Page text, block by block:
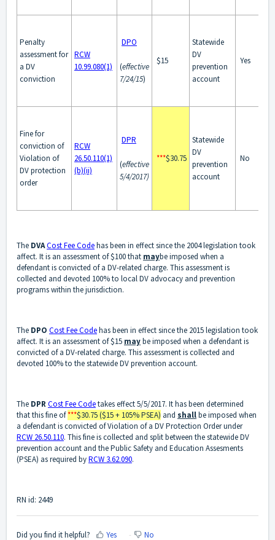
Penalty
assessment for
a DV
conviction
RCW
10.99.080(1)
DPO
(effective
7/24/15)
$15
Statewide
DV
prevention
account
Yes
Fine for
conviction of
Violation of
DV protection
order
RCW
26.50.110(1)
(b)(ii)
DPR
(effective
5/4/2017)
***$30.75
Statewide
DV
prevention
account
No
The DVACost Fee Codehas been in effect since the 2004 legislation took
affect. It is an assessment of $100 that maybe imposed when a
defendant is convicted of a DV-related charge. This assessment is
collected and devoted 100% to local DV advocacy and prevention
programs within the jurisdiction.
The DPO Cost Fee Codehas been in effect since the 2015 legislation took
affect. It is an assessment of $15 maybe imposed when a defendant is
convicted of a DV-related charge. This assessment is collected and
devoted 100% to the statewide DV prevention account.
The DPRCost Fee Codetakes effect 5/5/2017. It has been determined
that this fine of***$30.75 ($15 + 105% PSEA) and shallbe imposed when
a defendant is convicted of Violation of a DV Protection Order under
RCW 26.50.110. This fine is collected and split between the statewide DV
prevention account and the Public Safety and Education Assesments
(PSEA) as required byRCW 3.62.090.
RN id: 2449
Did you find it helpful? Yes No